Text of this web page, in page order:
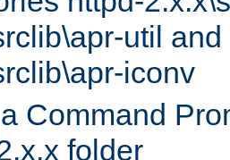
util and
iconv
Command
folder